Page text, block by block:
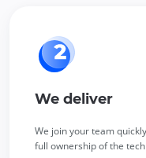
We deliver
We join your team
full ownership of the